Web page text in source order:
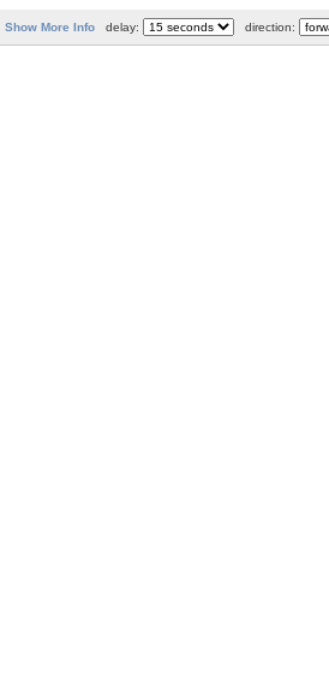
Show More Info delay: direction: